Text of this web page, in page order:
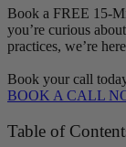
Book a FREE 15-
you’re curious
practices, we’re
Book your call
BOOK A CALL
Table of